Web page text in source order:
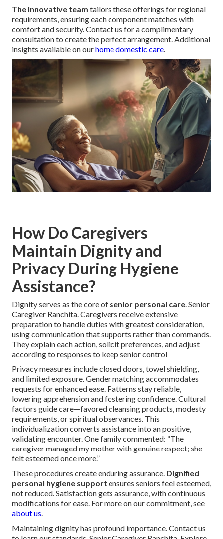
The Innovative team tailors these offerings for regional
requirements, ensuring each component matches with
comfort and security. Contact us for a complimentary
consultation to create the perfect arrangement. Additional
insights available on ourhome domestic care.
How Do Caregivers
Maintain Dignity and
Privacy During Hygiene
Assistance?
Dignity serves as the core of senior personal care. Senior
Caregiver Ranchita. Caregivers receive extensive
preparation to handle duties with greatest consideration,
using communication that supports rather than commands.
They explain each action, solicit preferences, and adjust
according to responses to keep senior control
Privacy measures include closed doors, towel shielding,
and limited exposure. Gender matching accommodates
requests for enhanced ease. Patterns stay reliable,
lowering apprehension and fostering confidence. Cultural
factors guide care—favored cleansing products, modesty
requirements, or spiritual observances. This
individualization converts assistance into an positive,
validating encounter. One family commented: “The
caregiver managed my mother with genuine respect; she
felt esteemed once more.”
These procedures create enduring assurance. Dignified
personal hygiene support ensures seniors feel esteemed,
not reduced. Satisfaction gets assurance, with continuous
modifications for ease. For more on our commitment, see
about us.
Maintaining dignity has profound importance. Contact us